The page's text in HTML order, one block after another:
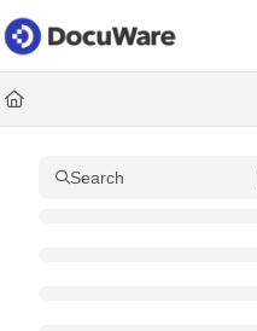
Fetch the complete
Use this file to discover all
Search
Press CMD+K to open